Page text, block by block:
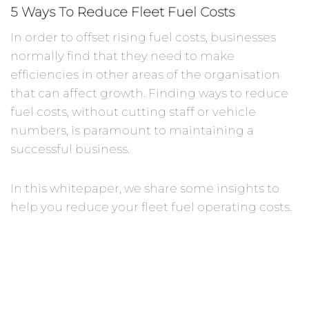
5 Ways To Reduce Fleet Fuel Costs
In order to offset rising fuel costs, businesses
normally find that they need to make
efficiencies in other areas of the organisation
that can affect growth. Finding ways to reduce
fuel costs, without cutting staff or vehicle
numbers, is paramount to maintaining a
successful business.
In this whitepaper, we share some insights to
help you reduce your fleet fuel operating costs.